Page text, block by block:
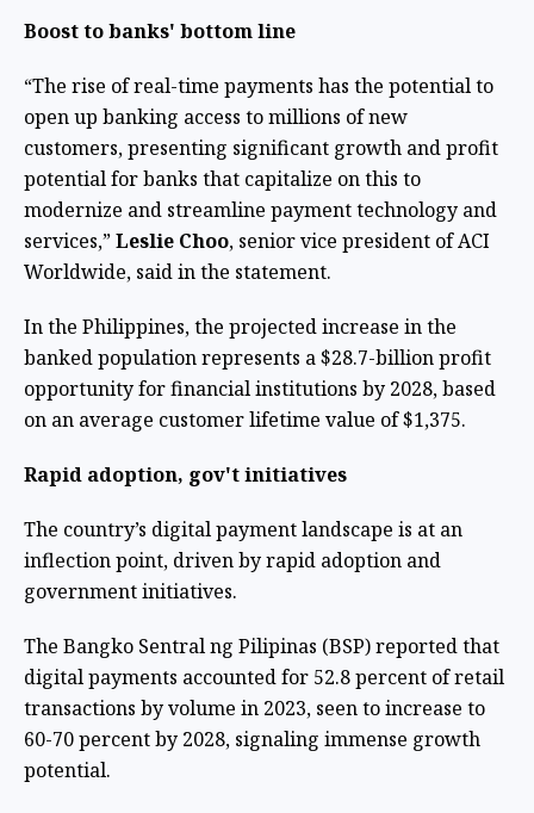
Boost to banks' bottom line
“The rise of real-time payments has the potential to
open up banking access to millions of new
customers, presenting significant growth and profit
potential for banks that capitalize on this to
modernize and streamline payment technology and
services,”Leslie Choo, senior vice president of ACI
Worldwide, said in the statement.
In the Philippines, the projected increase in the
banked population represents a $28.7-billion profit
opportunity for financial institutions by 2028, based
on an average customer lifetime value of $1,375.
Rapid adoption, gov't initiatives
The country’s digital payment landscape is at an
inflection point, driven by rapid adoption and
government initiatives.
The Bangko Sentral ng Pilipinas (BSP) reported that
digital payments accounted for 52.8 percent of retail
transactions by volume in 2023, seen to increase to
60-70 percent by 2028, signaling immense growth
potential.